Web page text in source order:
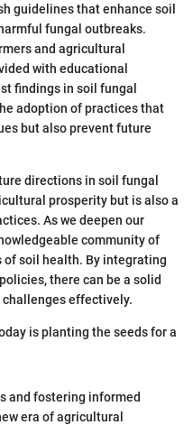
guidelines that enhance soil
fungal outbreaks.
and agricultural
with educational
findings in soil fungal
adoption of practices that
but also prevent future
directions in soil fungal
prosperity but is also a
As we deepen our
community of
soil health. By integrating
there can be a solid
effectively.
is planting the seeds for a
and fostering informed
era of agricultural